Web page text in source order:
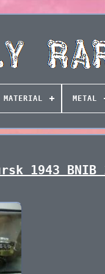
MATERIAL METAL
1943 BNIB